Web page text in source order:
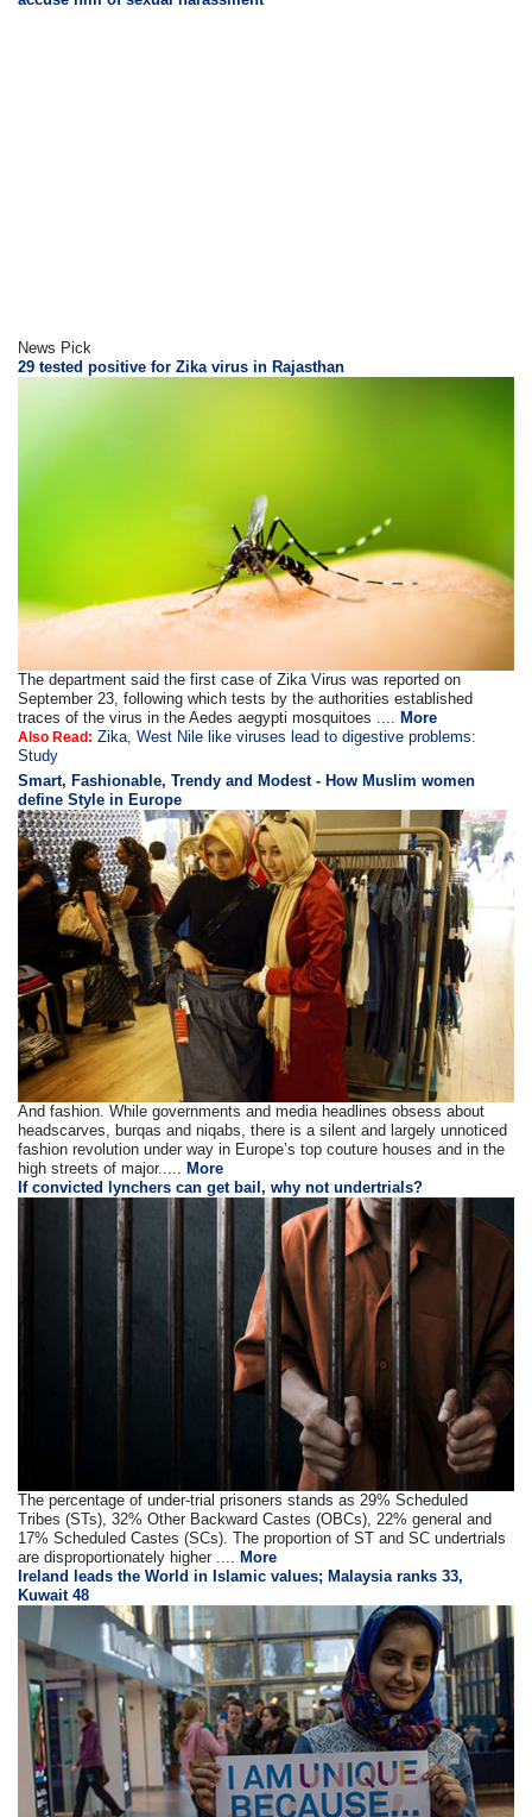
News Pick
29 tested positive for Zika virus in Rajasthan
The department said the first case of Zika Virus was reported on
September 23, following which tests by the authorities established
traces of the virus in the Aedes aegypti mosquitoes ....More
Also Read: Zika, West Nile like viruses lead to digestive problems:
Study
Smart, Fashionable, Trendy and Modest - How Muslim women
define Style in Europe
And fashion. While governments and media headlines obsess about
headscarves, burqas and niqabs, there is a silent and largely unnoticed
fashion revolution under way in Europe’s top couture houses and in the
high streets of major..... More
If convicted lynchers can get bail, why not undertrials?
The percentage of under-trial prisoners stands as 29% Scheduled
Tribes (STs), 32% Other Backward Castes (OBCs), 22% general and
17% Scheduled Castes (SCs). The proportion of ST and SC undertrials
are disproportionately higher .... More
Ireland leads the World in Islamic values; Malaysia ranks 33,
Kuwait 48